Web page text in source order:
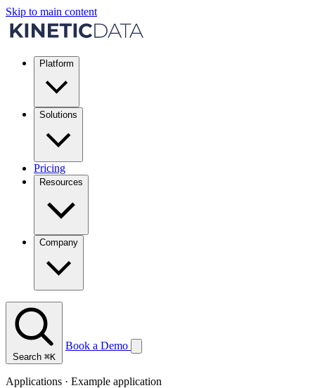
Skip to main content
Platform
Solutions
Pricing
Resources
Company
Search ⌘K
Book a Demo
Applications · Example application